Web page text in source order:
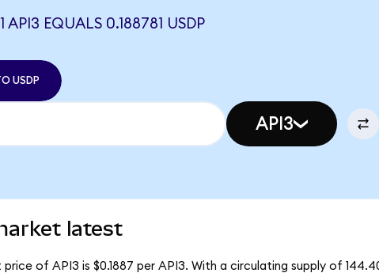
API3 EQUALS 0.188781 USDP
USDP
API3
latest
price of API3 is $0.1887 per API3. With a circulating supply of